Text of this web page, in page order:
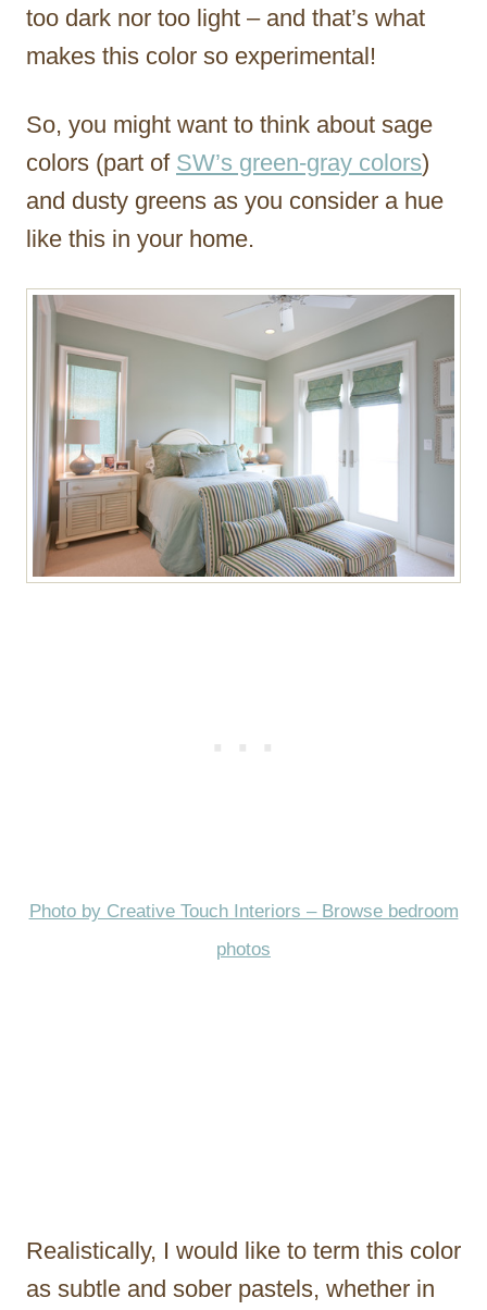
too dark nor too light – and that’s what
makes this color so experimental!
So, you might want to think about sage
colors (part of SW’s green-gray colors)
and dusty greens as you consider a hue
like this in your home.
Photo by Creative Touch Interiors – Browse bedroom
photos
Realistically, I would like to term this color
as subtle and sober pastels, whether in